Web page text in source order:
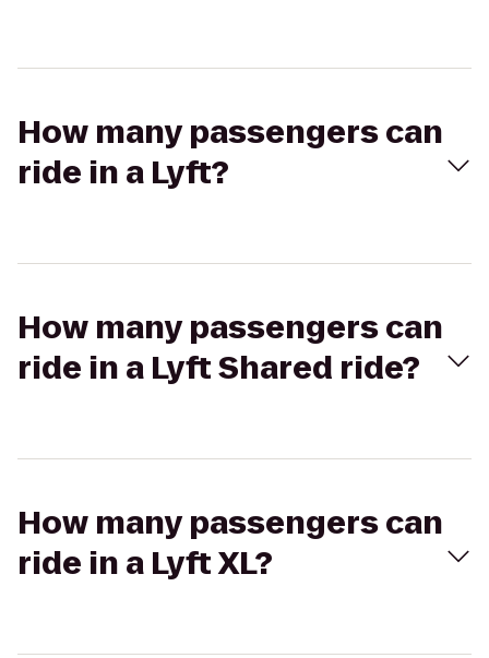
How many passengers can
ride in a Lyft?
How many passengers can
ride in a Lyft Shared ride?
How many passengers can
ride in a Lyft XL?